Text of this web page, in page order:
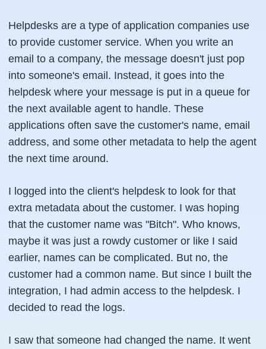
Helpdesks are a type of application companies use
to provide customer service. When you write an
email to a company, the message doesn't just pop
into someone's email. Instead, it goes into the
helpdesk where your message is put in a queue for
the next available agent to handle. These
applications often save the customer's name, email
address, and some other metadata to help the agent
the next time around.
I logged into the client's helpdesk to look for that
extra metadata about the customer. I was hoping
that the customer name was "Bitch". Who knows,
maybe it was just a rowdy customer or like I said
earlier, names can be complicated. But no, the
customer had a common name. But since I built the
integration, I had admin access to the helpdesk. I
decided to read the logs.
I saw that someone had changed the name. It went